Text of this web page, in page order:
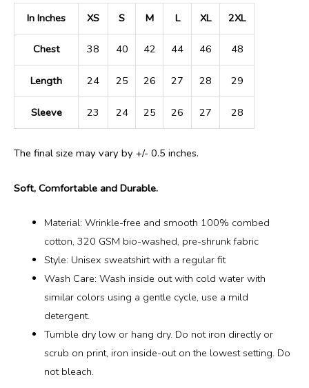
In Inches XS S M L XL 2XL
Chest 38 40 42 44 46 48
Length 24 25 26 27 28 29
Sleeve 23 24 25 26 27 28
The final size may vary by +/- 0.5 inches.
Soft, Comfortable and Durable.
Material: Wrinkle-free and smooth 100% combed
cotton, 320 GSM bio-washed, pre-shrunk fabric
Style: Unisex sweatshirt with a regular fit
Wash Care: Wash inside out with cold water with
similar colors using a gentle cycle, use a mild
detergent.
Tumble dry low or hang dry. Do not iron directly or
scrub on print, iron inside-out on the lowest setting. Do
not bleach.